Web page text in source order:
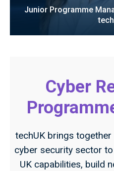
Junior Programme
Cyber
techUK brings
cyber security sector
UK capabilities, build